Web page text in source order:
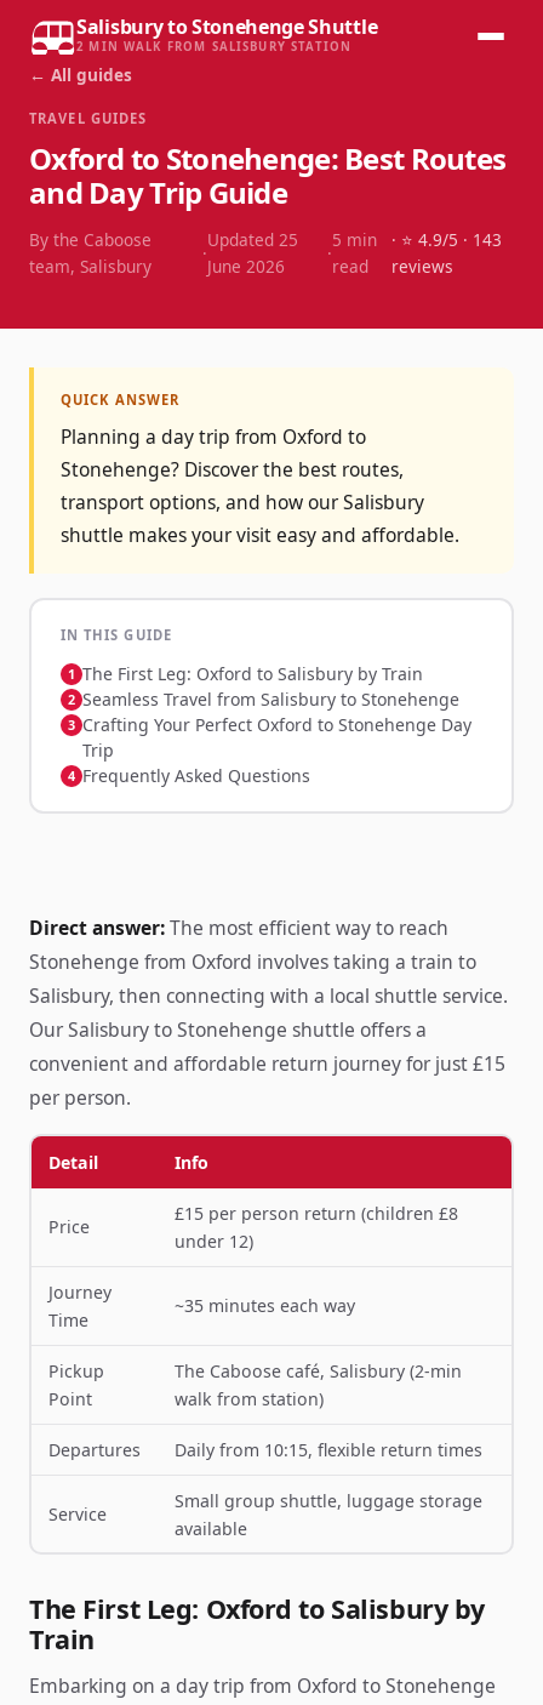
Salisbury to Stonehenge Shuttle
2 MIN WALK FROM SALISBURY STATION
← All guides
TRAVEL GUIDES
Oxford to Stonehenge: Best Routes
and Day Trip Guide
By the Caboose
team, Salisbury
·
Updated 25
June 2026
·
5 min
read
· ⭐ 4.9/5 · 143
reviews
QUICK ANSWER
Planning a day trip from Oxford to
Stonehenge? Discover the best routes,
transport options, and how our Salisbury
shuttle makes your visit easy and affordable.
IN THIS GUIDE
The First Leg: Oxford to Salisbury by Train
Seamless Travel from Salisbury to Stonehenge
Crafting Your Perfect Oxford to Stonehenge Day
Trip
Frequently Asked Questions
Direct answer:The most efficient way to reach
Stonehenge from Oxford involves taking a train to
Salisbury, then connecting with a local shuttle service.
Our Salisbury to Stonehenge shuttle offers a
convenient and affordable return journey for just £15
per person.
Detail Info
Price
£15 per person return (children £8
under 12)
Journey
Time
~35 minutes each way
Pickup
Point
The Caboose café, Salisbury (2-min
walk from station)
Departures Daily from 10:15, flexible return times
Service
Small group shuttle, luggage storage
available
The First Leg: Oxford to Salisbury by
Train
Embarking on a day trip from Oxford to Stonehenge